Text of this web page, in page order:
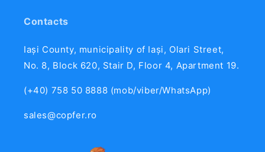
Contacts
Iași County, municipality of Iași, Olari Street,
No. 8, Block 620, Stair D, Floor 4, Apartment 19.
(+40) 758 50 8888 (mob/viber/WhatsApp)
sales@copfer.ro